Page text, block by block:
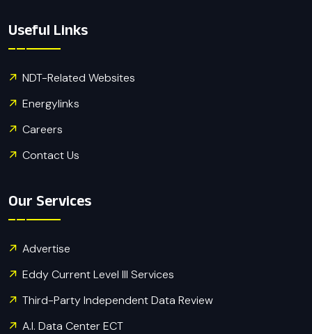
Useful Links
NDT-Related Websites
Energylinks
Careers
Contact Us
Our Services
Advertise
Eddy Current Level III Services
Third-Party Independent Data Review
A.I. Data Center ECT